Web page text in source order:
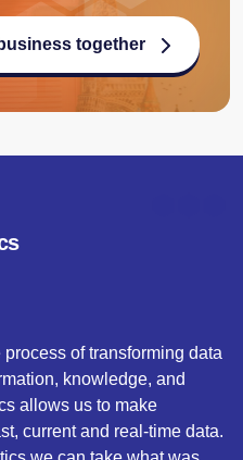
together
of transforming data
knowledge, and
allows us to make
current and real-time data.